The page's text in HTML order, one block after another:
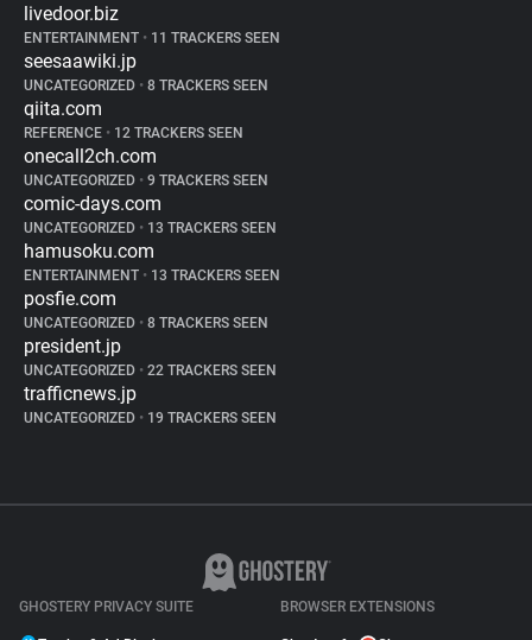
livedoor.biz
ENTERTAINMENT • 11 TRACKERS SEEN
seesaawiki.jp
UNCATEGORIZED • 8 TRACKERS SEEN
qiita.com
REFERENCE • 12 TRACKERS SEEN
onecall2ch.com
UNCATEGORIZED • 9 TRACKERS SEEN
comic-days.com
UNCATEGORIZED • 13 TRACKERS SEEN
hamusoku.com
ENTERTAINMENT • 13 TRACKERS SEEN
posfie.com
UNCATEGORIZED • 8 TRACKERS SEEN
president.jp
UNCATEGORIZED • 22 TRACKERS SEEN
trafficnews.jp
UNCATEGORIZED • 19 TRACKERS SEEN
GHOSTERY PRIVACY SUITE BROWSER EXTENSIONS